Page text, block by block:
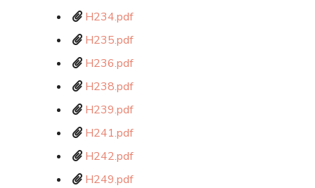
H234.pdf
H235.pdf
H236.pdf
H238.pdf
H239.pdf
H241.pdf
H242.pdf
H249.pdf